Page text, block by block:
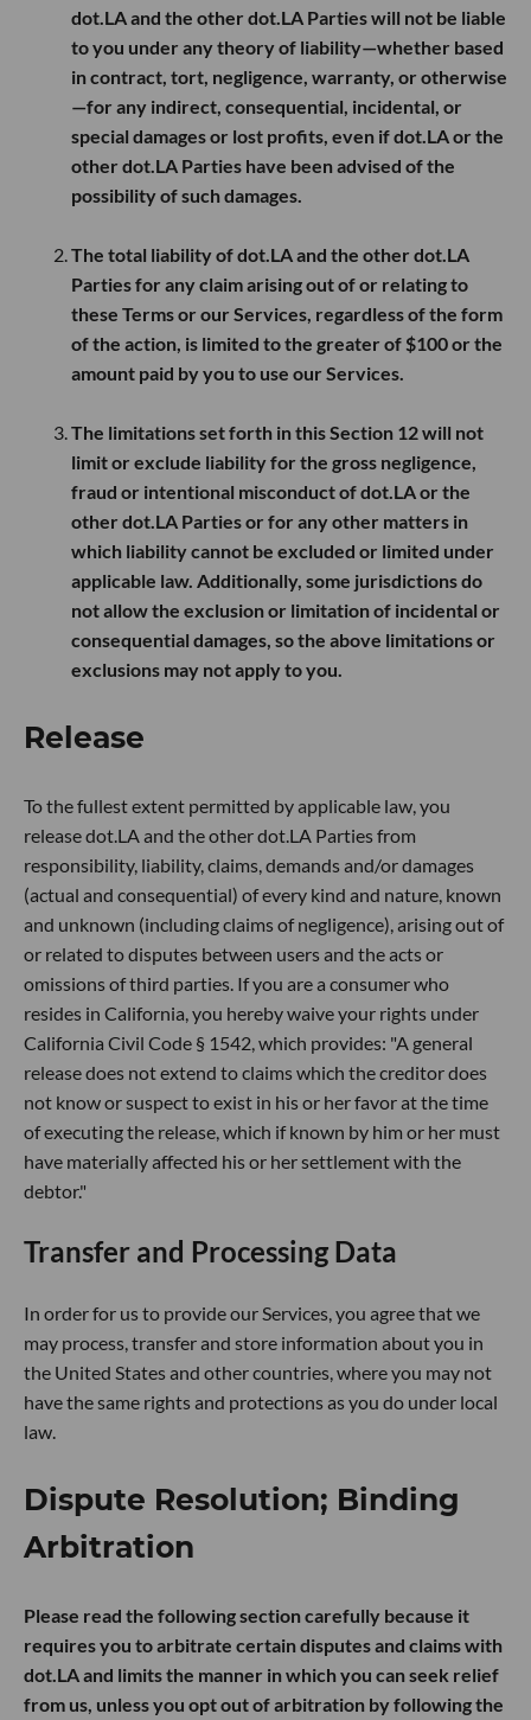
dot.LA and the other dot.LA Parties will not be liable
to you under any theory of liability—whether based
in contract, tort, negligence, warranty, or otherwise
—for any indirect, consequential, incidental, or
special damages or lost profits, even if dot.LA or the
other dot.LA Parties have been advised of the
possibility of such damages.
The total liability of dot.LA and the other dot.LA
Parties for any claim arising out of or relating to
these Terms or our Services, regardless of the form
of the action, is limited to the greater of $100or the
amount paid by you to use our Services.
The limitations set forth in this Section 12 will not
limit or exclude liability for the gross negligence,
fraud or intentional misconduct of dot.LA or the
other dot.LA Parties or for any other matters in
which liability cannot be excluded or limited under
applicable law. Additionally, some jurisdictions do
not allow the exclusion or limitation of incidental or
consequential damages, so the above limitations or
exclusions may not apply to you.
Release
To the fullest extent permitted by applicable law, you
release dot.LA and the other dot.LA Parties from
responsibility, liability, claims, demands and/or damages
(actual and consequential) of every kind and nature, known
and unknown (including claims of negligence), arising out of
or related to disputes between users and the acts or
omissions of third parties. If you are a consumer who
resides in California, you hereby waive your rights under
California Civil Code § 1542, which provides: "A general
release does not extend to claims which the creditor does
not know or suspect to exist in his or her favor at the time
of executing the release, which if known by him or her must
have materially affected his or her settlement with the
debtor."
Transfer and Processing Data
In order for us to provide our Services, you agree that we
may process, transfer and store information about you in
the United States and other countries, where you may not
have the same rights and protections as you do under local
law.
Dispute Resolution; Binding
Arbitration
Please read the following section carefully because it
requires you to arbitrate certain disputes and claims with
dot.LA and limits the manner in which you can seek relief
from us, unless you opt out of arbitration by following the